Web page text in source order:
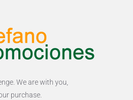
We are with you,
purchase.